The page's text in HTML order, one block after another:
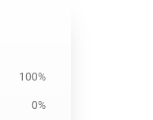
100%
0%